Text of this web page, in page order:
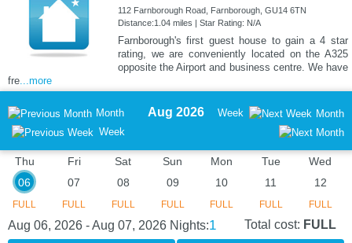
112 Farnborough Road, Farnborough, GU14 6TN
Distance:1.04 miles | Star Rating: N/A
Farnborough's first guest house to gain a 4 star
rating, we are conveniently located on the A325
opposite the Airport and business centre. We have
fre ...more
Month
Week
Aug 2026 Week Month
Thu
06
FULL
Fri
07
FULL
Sat
08
FULL
Sun
09
FULL
Mon
10
FULL
Tue
11
FULL
Wed
12
FULL
Aug 06, 2026 - Aug 07, 2026 Nights:1 Total cost: FULL